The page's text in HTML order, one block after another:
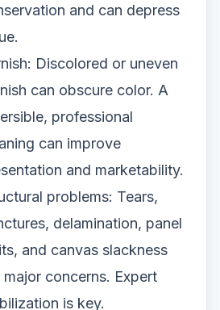
and can depress
Discolored or uneven
can obscure color. A
professional
can improve
and marketability.
problems: Tears,
delamination, panel
and canvas slackness
major concerns. Expert
is key.